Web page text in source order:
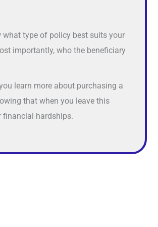
type of policy best suits your
importantly, who the beneficiary
learn more about purchasing a
that when you leave this
financial hardships.